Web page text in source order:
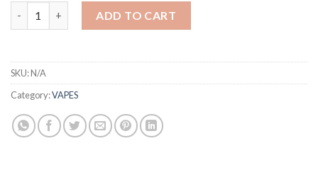
ADD TO CART
SKU:N/A
Category:VAPES